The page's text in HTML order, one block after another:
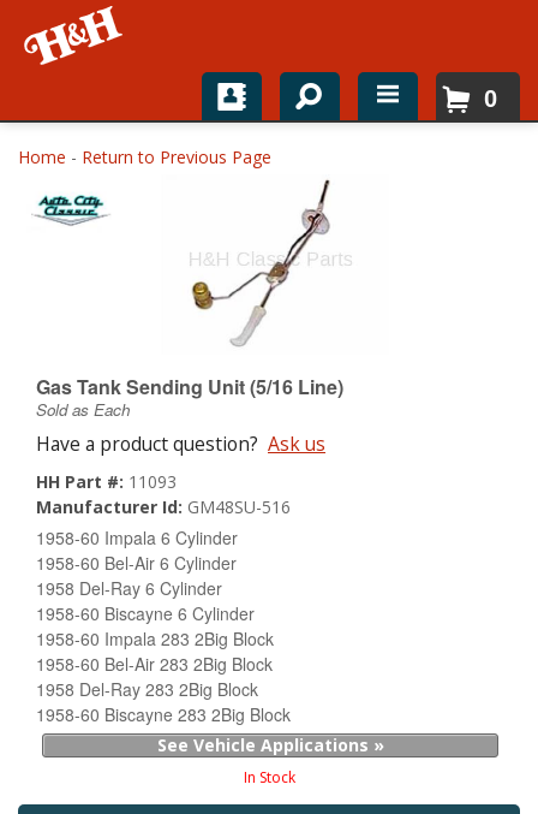
Home
Shop For Parts
About
0
Home - Return to Previous Page
Gas Tank Sending Unit (5/16 Line)
Sold as Each
Have a product question? Ask us
HH Part #: 11093
Manufacturer Id: GM48SU-516
1958-60 Impala 6 Cylinder
1958-60 Bel-Air 6 Cylinder
1958 Del-Ray 6 Cylinder
1958-60 Biscayne 6 Cylinder
1958-60 Impala 283 2Big Block
1958-60 Bel-Air 283 2Big Block
1958 Del-Ray 283 2Big Block
1958-60 Biscayne 283 2Big Block
See Vehicle Applications »
In Stock